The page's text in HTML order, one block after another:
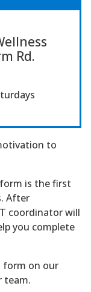
Rd.
to
is the first
After
coordinator will
you complete
form on our
team.